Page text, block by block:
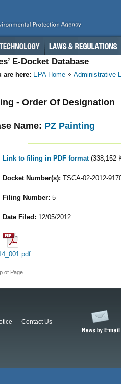
E-Docket Database
are here: EPA Home Administrative
- Order Of Designation
Name: PZ Painting
Link to filing in PDF format (338,152
Docket Number(s): TSCA-02-2012-
Filing Number: 5
Date Filed: 12/05/2012
of Page
Contact Us